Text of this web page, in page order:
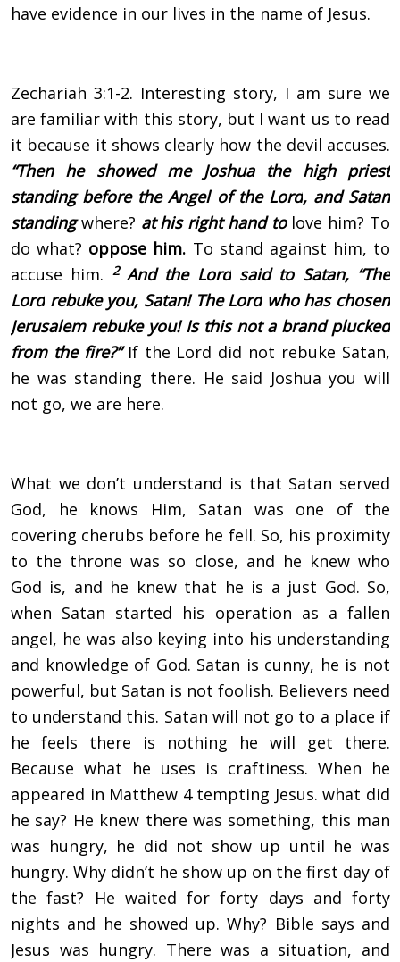
have evidence in our lives in the name of Jesus.
Zechariah 3:1-2. Interesting story, I am sure we
are familiar with this story, but I want us to read
it because it shows clearly how the devil accuses.
“Then he showed me Joshua the high priest
standing before the Angel of the Lord, and Satan
standing where? at his right hand to love him? To
do what? oppose him. To stand against him, to
accuse him.
2 And the Lordsaid to Satan, “The
Lord rebuke you, Satan! TheLord who has chosen
Jerusalem rebuke you! Is this not a brand plucked
from the fire?” If the Lord did not rebuke Satan,
he was standing there. He said Joshua you will
not go, we are here.
What we don’t understand is that Satan served
God, he knows Him, Satan was one of the
covering cherubs before he fell. So, his proximity
to the throne was so close, and he knew who
God is, and he knew that he is a just God. So,
when Satan started his operation as a fallen
angel, he was also keying into his understanding
and knowledge of God. Satan is cunny, he is not
powerful, but Satan is not foolish. Believers need
to understand this. Satan will not go to a place if
he feels there is nothing he will get there.
Because what he uses is craftiness. When he
appeared in Matthew 4 tempting Jesus. what did
he say? He knew there was something, this man
was hungry, he did not show up until he was
hungry. Why didn’t he show up on the first day of
the fast? He waited for forty days and forty
nights and he showed up. Why? Bible says and
Jesus was hungry. There was a situation, and